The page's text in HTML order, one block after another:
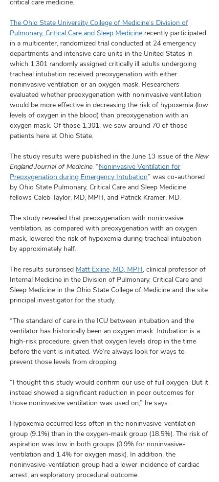
critical care medicine.
The Ohio State University College of Medicine’s Division of
Pulmonary, Critical Care and Sleep Medicine recently participated
in a multicenter, randomized trial conducted at 24 emergency
departments and intensive care units in the United States in
which 1,301 randomly assigned critically ill adults undergoing
tracheal intubation received preoxygenation with either
noninvasive ventilation or an oxygen mask. Researchers
evaluated whether preoxygenation with noninvasive ventilation
would be more effective in decreasing the risk of hypoxemia (low
levels of oxygen in the blood) than preoxygenation with an
oxygen mask. Of those 1,301, we saw around 70 of those
patients here at Ohio State.
The study results were published in the June 13 issue of the New
England Journal of Medicine. “Noninvasive Ventilation for
Preoxygenation during Emergency Intubation” was co-authored
by Ohio State Pulmonary, Critical Care and Sleep Medicine
fellows Caleb Taylor, MD, MPH, and Patrick Kramer, MD.
The study revealed that preoxygenation with noninvasive
ventilation, as compared with preoxygenation with an oxygen
mask, lowered the risk of hypoxemia during tracheal intubation
by approximately half.
The results surprised Matt Exline, MD, MPH, clinical professor of
Internal Medicine in the Division of Pulmonary, Critical Care and
Sleep Medicine in the Ohio State College of Medicine and the site
principal investigator for the study.
“The standard of care in the ICU between intubation and the
ventilator has historically been an oxygen mask. Intubation is a
high-risk procedure, given that oxygen levels drop in the time
before the vent is initiated. We’re always look for ways to
prevent those levels from dropping.
“I thought this study would confirm our use of full oxygen. But it
instead showed a significant reduction in poor outcomes for
those noninvasive ventilation was used on,” he says.
Hypoxemia occurred less often in the noninvasive-ventilation
group (9.1%) than in the oxygen-mask group (18.5%). The risk of
aspiration was low in both groups (0.9% for noninvasive-
ventilation and 1.4% for oxygen mask). In addition, the
noninvasive-ventilation group had a lower incidence of cardiac
arrest, an exploratory procedural outcome.